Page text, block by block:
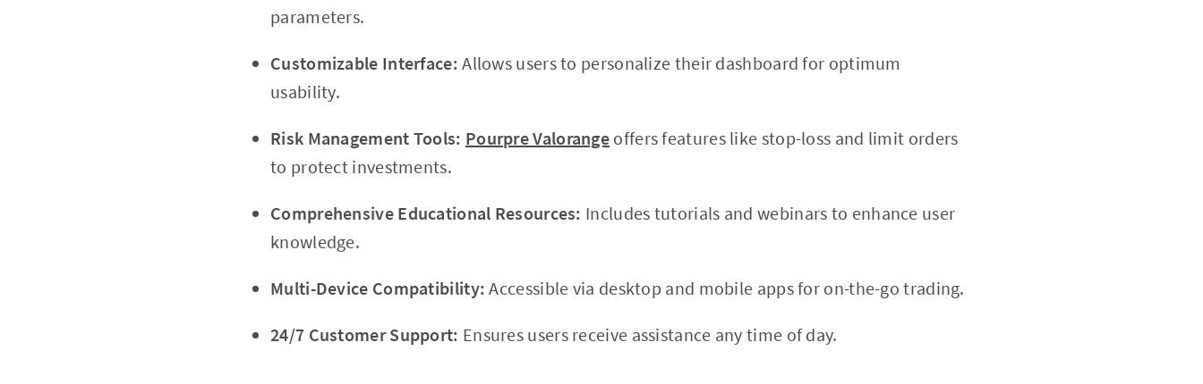
parameters.
Customizable Interface: Allows users to personalize their dashboard for optimum
usability.
Risk Management Tools: Pourpre Valorange offers features like stop-loss and limit orders
to protect investments.
Comprehensive Educational Resources: Includes tutorials and webinars to enhance user
knowledge.
Multi-Device Compatibility: Accessible via desktop and mobile apps for on-the-go trading.
24/7 Customer Support: Ensures users receive assistance any time of day.